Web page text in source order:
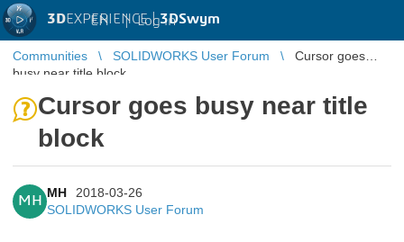
3DEXPERIENCE |3DSwym
EN | Log in
Communities SOLIDWORKS User Forum
Cursor goes
busy near title block
Cursor goes busy near title
block
MH
MH
2018-03-26
SOLIDWORKS User Forum